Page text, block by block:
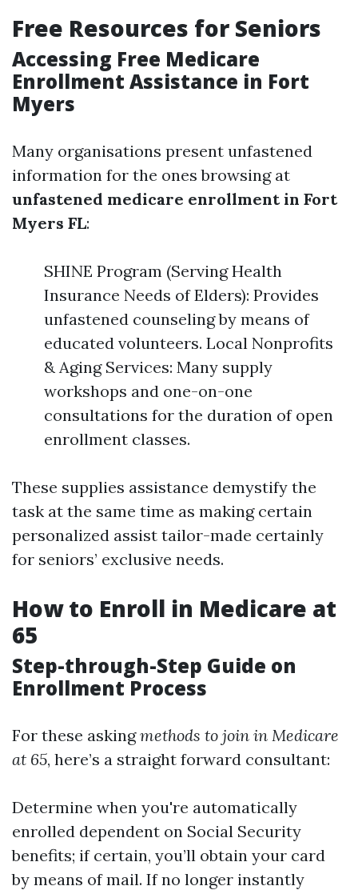
Free Resources for Seniors
Accessing Free Medicare
Enrollment Assistance in Fort
Myers
Many organisations present unfastened
information for the ones browsing at
unfastened medicare enrollment in Fort
Myers FL:
SHINE Program (Serving Health
Insurance Needs of Elders): Provides
unfastened counseling by means of
educated volunteers. Local Nonprofits
& Aging Services: Many supply
workshops and one-on-one
consultations for the duration of open
enrollment classes.
These supplies assistance demystify the
task at the same time as making certain
personalized assist tailor-made certainly
for seniors’ exclusive needs.
How to Enroll in Medicare at
65
Step-through-Step Guide on
Enrollment Process
For these askingmethods to join in Medicare
at 65, here’s a straight forward consultant:
Determine when you're automatically
enrolled dependent on Social Security
benefits; if certain, you’ll obtain your card
by means of mail. If no longer instantly